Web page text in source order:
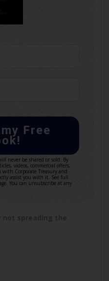
Free
never be shared or sold. By
videos, commercial offers,
Corporate Treasury and
assist you with it. See full
You can unsubscribe at any